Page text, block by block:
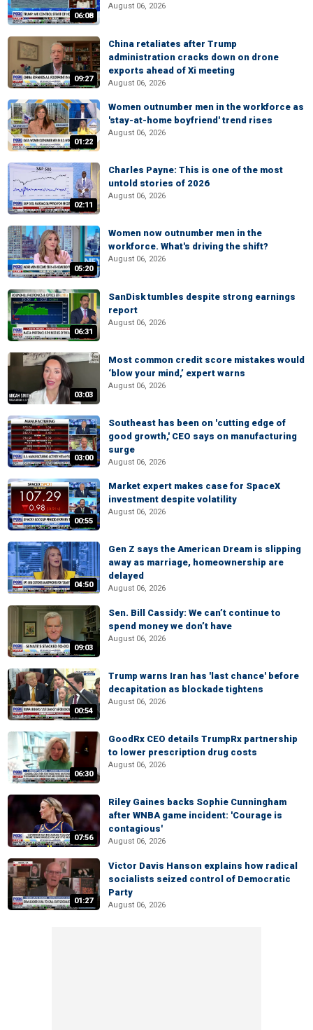
06:08
August 06, 2026
09:27
China retaliates after Trump
administration cracks down on drone
exports ahead of Xi meeting
August 06, 2026
01:22
Women outnumber men in the workforce as
'stay-at-home boyfriend' trend rises
August 06, 2026
02:11
Charles Payne: This is one of the most
untold stories of 2026
August 06, 2026
05:20
Women now outnumber men in the
workforce. What's driving the shift?
August 06, 2026
06:31
SanDisk tumbles despite strong earnings
report
August 06, 2026
03:03
Most common credit score mistakes would
‘blow your mind,’ expert warns
August 06, 2026
03:00
Southeast has been on 'cutting edge of
good growth,' CEO says on manufacturing
surge
August 06, 2026
00:55
Market expert makes case for SpaceX
investment despite volatility
August 06, 2026
04:50
Gen Z says the American Dream is slipping
away as marriage, homeownership are
delayed
August 06, 2026
09:03
Sen. Bill Cassidy: We can’t continue to
spend money we don’t have
August 06, 2026
00:54
Trump warns Iran has 'last chance' before
decapitation as blockade tightens
August 06, 2026
06:30
GoodRx CEO details TrumpRx partnership
to lower prescription drug costs
August 06, 2026
07:56
Riley Gaines backs Sophie Cunningham
after WNBA game incident: 'Courage is
contagious'
August 06, 2026
01:27
Victor Davis Hanson explains how radical
socialists seized control of Democratic
Party
August 06, 2026